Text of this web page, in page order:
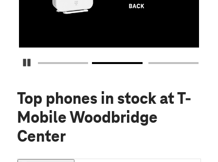
Pause Carousel
Top phones in stock at T-
Mobile Woodbridge
Center